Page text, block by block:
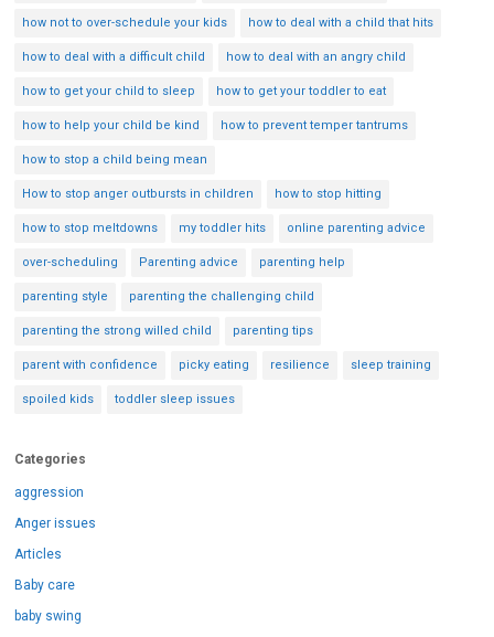
how not to over-schedule your kids how to deal with a child that hits
how to deal with a difficult child how to deal with an angry child
how to get your child to sleep how to get your toddler to eat
how to help your child be kind how to prevent temper tantrums
how to stop a child being mean
How to stop anger outbursts in children how to stop hitting
how to stop meltdowns my toddler hits online parenting advice
over-scheduling Parenting advice parenting help
parenting style parenting the challenging child
parenting the strong willed child parenting tips
parent with confidence picky eating resilience sleep training
spoiled kids toddler sleep issues
Categories
aggression
Anger issues
Articles
Baby care
baby swing